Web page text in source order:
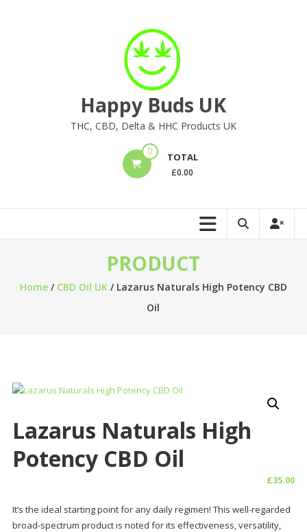
Happy Buds UK
THC, CBD, Delta & HHC Products UK
0 TOTAL
£0.00
PRODUCT
Home/ CBD Oil UK/ Lazarus Naturals High Potency CBD
Oil
Lazarus Naturals High
Potency CBD Oil
£35.00
It’s the ideal starting point for any daily regimen! This well-regarded
broad-spectrum product is noted for its effectiveness, versatility,